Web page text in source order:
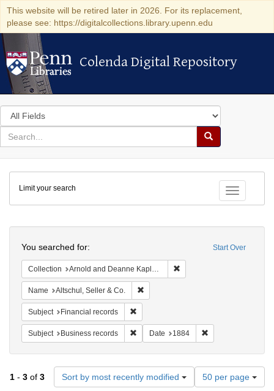
This website will be retired later in 2026. For its replacement,
please see: https://digitalcollections.library.upenn.edu
Colenda Digital Repository
Colenda Digital Repository
Search
in
for
search
Search
Colenda
Digital
Repository
Toggle
Limit your search
Start Over
You searched for:
Collection Arnold and Deanne Kaplan Collection of Early American Judaica (University of Pennsylvania)
Name Altschul, Seller & Co.
Subject Financial records
Subject Business records Remove constraint Subject: Business
Date 1884
1 - 3 of 3 Sort by most recently modified
Number
of
50 per page